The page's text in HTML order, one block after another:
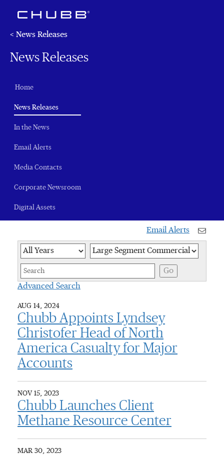
< News Releases
News Releases
Home
News Releases(current)
In the News
Email Alerts
Media Contacts
Corporate Newsroom
Digital Assets
Email Alerts
Year Category
Go
Advanced Search
AUG 14, 2024
Chubb Appoints Lyndsey
Christofer Head of North
America Casualty for Major
Accounts
NOV 15, 2023
Chubb Launches Client
Methane Resource Center
MAR 30, 2023